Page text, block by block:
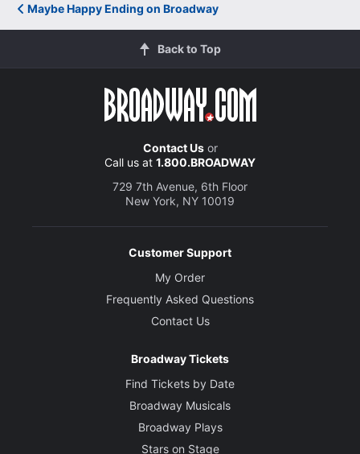
Maybe Happy Ending on Broadway
Back to Top
Contact Usor
Call us at 1.800.BROADWAY
729 7th Avenue, 6th Floor
New York, NY 10019
Customer Support
My Order
Frequently Asked Questions
Contact Us
Broadway Tickets
Find Tickets by Date
Broadway Musicals
Broadway Plays
Stars on Stage